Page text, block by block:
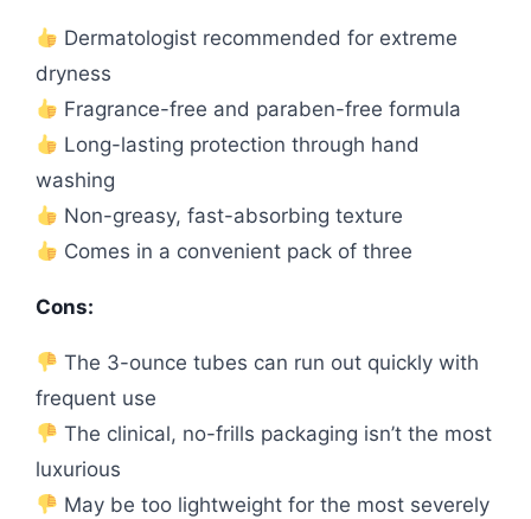
Dermatologist recommended for extreme
dryness
Fragrance-free and paraben-free formula
Long-lasting protection through hand
washing
Non-greasy, fast-absorbing texture
Comes in a convenient pack of three
Cons:
The 3-ounce tubes can run out quickly with
frequent use
The clinical, no-frills packaging isn’t the most
luxurious
May be too lightweight for the most severely